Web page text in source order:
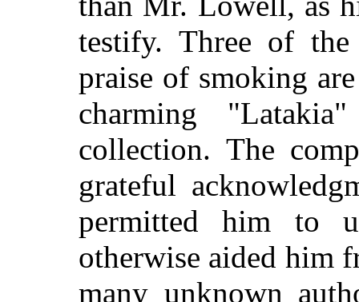
testify. Three of
praise of smoking
charming
collection. The
grateful
permitted him to
otherwise aided him
many unknown